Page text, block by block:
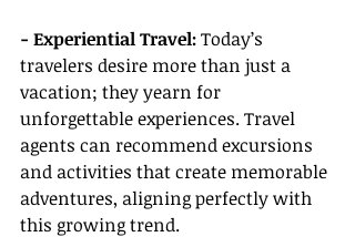
- Experiential Travel: Today’s
travelers desire more than just a
vacation; they yearn for
unforgettable experiences. Travel
agents can recommend excursions
and activities that create memorable
adventures, aligning perfectly with
this growing trend.